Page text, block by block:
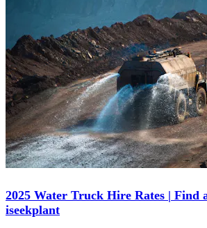
2025 Water Truck Hire Rates | Find
iseekplant